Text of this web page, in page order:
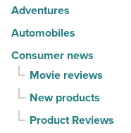
Article
Adventures
Automobiles
Consumer news
Movie reviews
New products
Product Reviews